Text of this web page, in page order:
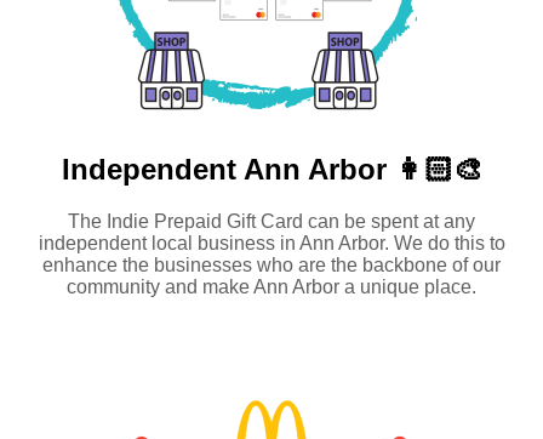
Independent Ann Arbor 👩🏻‍🎨
The Indie Prepaid Gift Card can be spent at any
independent local business in Ann Arbor. We do this to
enhance the businesses who are the backbone of our
community and make Ann Arbor a unique place.